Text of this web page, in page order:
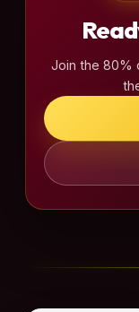
Join the 80%